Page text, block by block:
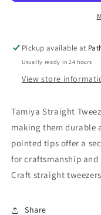
Pickup available at
Usually ready in 24 hours
View store
Tamiya Straight
making them durable
pointed tips offer a
for craftsmanship and
Craft straight
Share